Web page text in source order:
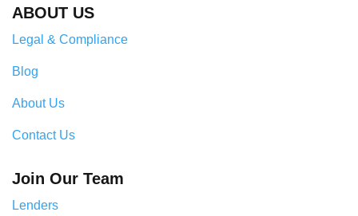
ABOUT US
Legal & Compliance
Blog
About Us
Contact Us
Join Our Team
Lenders